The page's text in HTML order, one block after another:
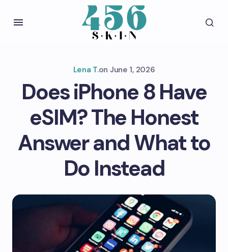
Lena T.on June 1, 2026
Does iPhone 8 Have
eSIM? The Honest
Answer and What to
Do Instead